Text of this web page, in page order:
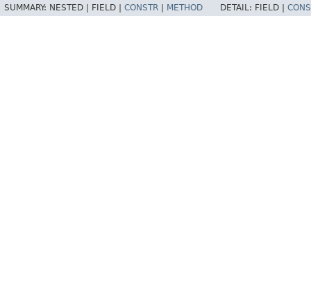
SUMMARY: NESTED | FIELD | CONSTR METHOD DETAIL: FIELD |